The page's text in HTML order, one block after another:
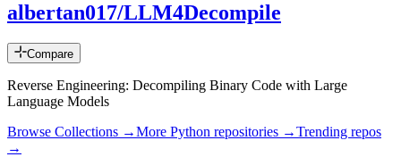
albertan017/LLM4Decompile
Compare
Reverse Engineering: Decompiling Binary Code with Large
Language Models
Browse Collections →More Python repositories →Trending repos
→